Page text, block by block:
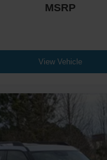
MSRP
View Vehicle